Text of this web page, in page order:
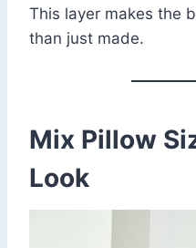
This layer makes the
than just made.
Mix Pillow
Look